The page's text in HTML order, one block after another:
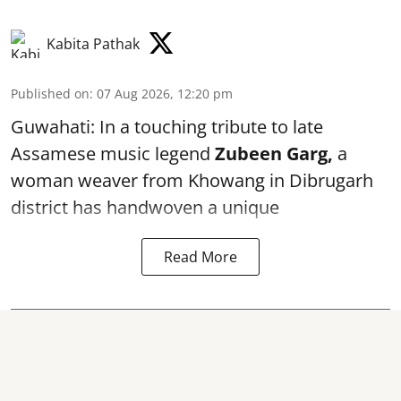
Kabita Pathak
Published on: 07 Aug 2026, 12:20 pm
Guwahati: In a touching tribute to late
Assamese music legend Zubeen Garg, a
woman weaver from Khowang in Dibrugarh
district has handwoven a unique
Read More